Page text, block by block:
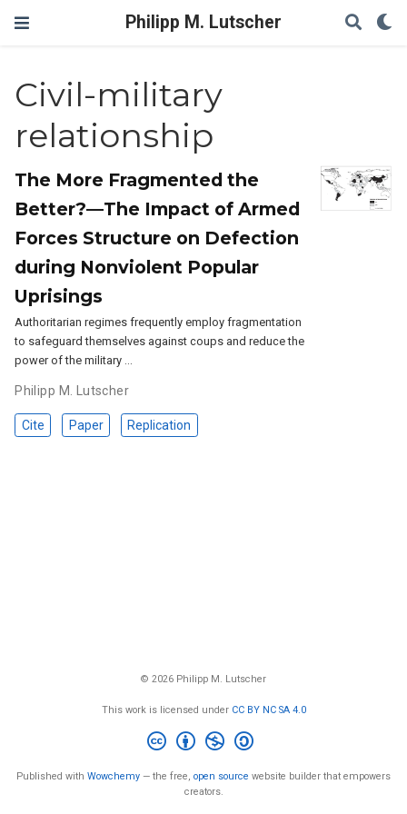
Philipp M. Lutscher
Civil-military
relationship
The More Fragmented the
Better?—The Impact of Armed
Forces Structure on Defection
during Nonviolent Popular
Uprisings
Authoritarian regimes frequently employ fragmentation
to safeguard themselves against coups and reduce the
power of the military …
Philipp M. Lutscher
Cite Paper Replication
© 2026 Philipp M. Lutscher
This work is licensed under CC BY NC SA 4.0
Published with Wowchemy — the free, open source website builder that empowers
creators.